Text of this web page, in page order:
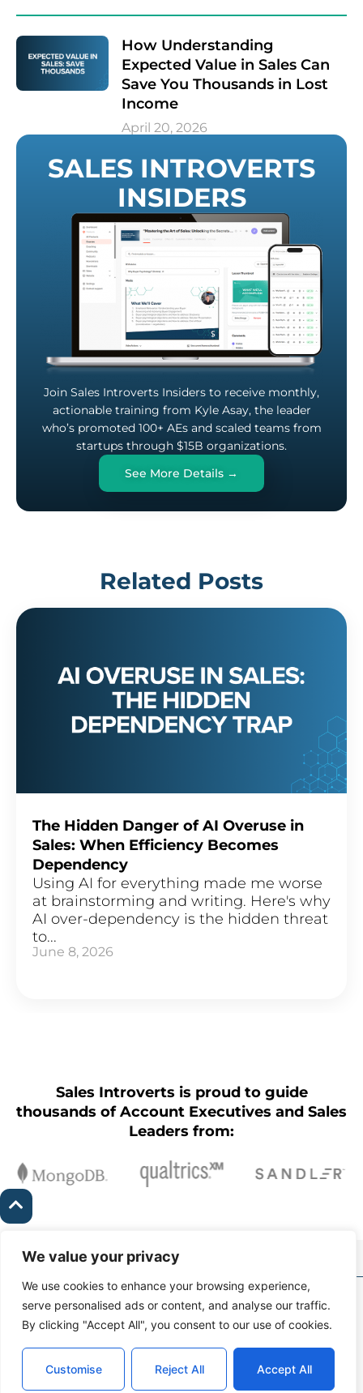
We value your privacy
We use cookies to enhance your browsing experience,
serve personalised ads or content, and analyse our traffic.
By clicking "Accept All", you consent to our use of cookies.
Customise Reject All Accept All
How Understanding
Expected Value in Sales Can
Save You Thousands in Lost
Income
April 20, 2026
SALES INTROVERTS
INSIDERS
Join Sales Introverts Insiders to receive monthly,
actionable training from Kyle Asay, the leader
who’s promoted 100+ AEs and scaled teams from
startups through $15B organizations.
See More Details →
Related Posts
The Hidden Danger of AI Overuse in
Sales: When Efficiency Becomes
Dependency
Using AI for everything made me worse
at brainstorming and writing. Here's why
AI over-dependency is the hidden threat
to...
June 8, 2026
Sales Introverts is proud to guide
thousands of Account Executives and Sales
Leaders from:
kyle@salesintroverts.com
Connect With Us
Copyright Ⓒ Sales
Introverts 2026 |Contact
Privacy Policy